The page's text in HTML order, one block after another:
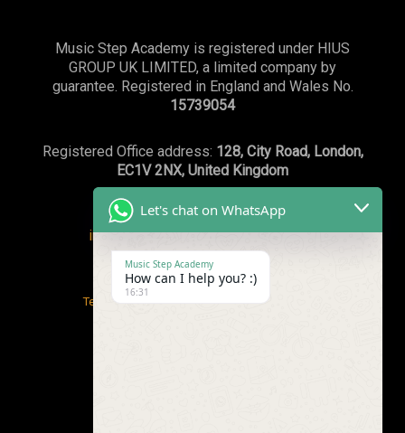
Music Step Academy is registered under HIUS
GROUP UK LIMITED, a limited company by
guarantee. Registered in England and Wales No.
15739054
Registered Office address: 128, City Road, London,
EC1V 2NX, United Kingdom
info@musicstepacademy.comor
WhatsApp:+44(0)7869239003
Terms and conditions/Safeguarding Policy
Let's chat on WhatsApp
Music Step Academy
How can I help you? :)
16:31